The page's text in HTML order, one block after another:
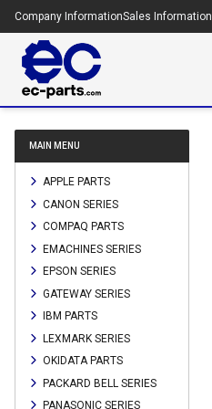
Company InformationSales Information
MAIN MENU
APPLE PARTS
CANON SERIES
COMPAQ PARTS
EMACHINES SERIES
EPSON SERIES
GATEWAY SERIES
IBM PARTS
LEXMARK SERIES
OKIDATA PARTS
PACKARD BELL SERIES
PANASONIC SERIES